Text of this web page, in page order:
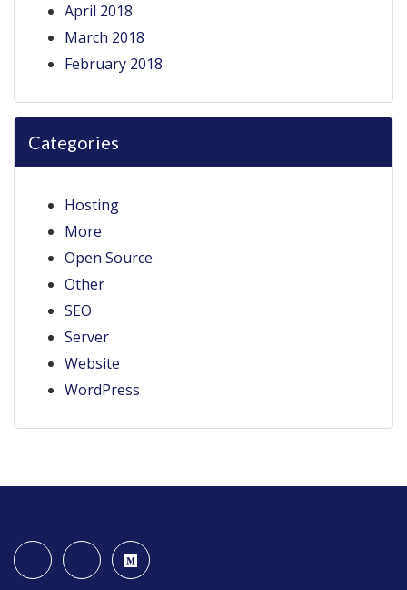
April 2018
March 2018
February 2018
Categories
Hosting
More
Open Source
Other
SEO
Server
Website
WordPress